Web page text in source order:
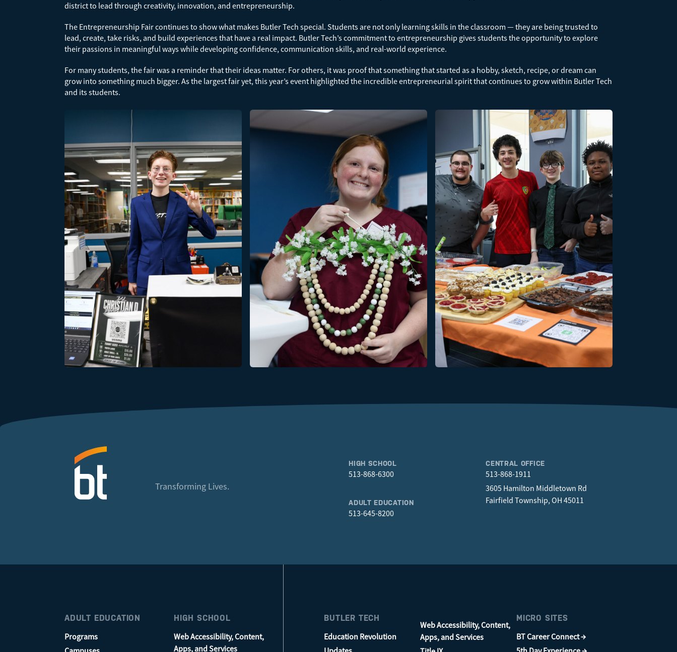
district to lead through creativity, innovation, and entrepreneurship.
The Entrepreneurship Fair continues to show what makes Butler Tech special. Students are not only learning skills in the classroom — they are being trusted to
lead, create, take risks, and build experiences that have a real impact. Butler Tech’s commitment to entrepreneurship gives students the opportunity to explore
their passions in meaningful ways while developing confidence, communication skills, and real-world experience.
For many students, the fair was a reminder that their ideas matter. For others, it was proof that something that started as a hobby, sketch, recipe, or dream can
grow into something much bigger. As the largest fair yet, this year’s event highlighted the incredible entrepreneurial spirit that continues to grow within Butler Tech
and its students.
Transforming Lives.
HIGH SCHOOL
513-868-6300
ADULT EDUCATION
513-645-8200
CENTRAL OFFICE
513-868-1911
3605 Hamilton Middletown Rd
Fairfield Township, OH 45011
ADULT EDUCATION
Programs
HIGH SCHOOL
Web Accessibility, Content,
Apps, and Services
BUTLER TECH
Education Revolution
Web Accessibility, Content,
Apps, and Services
MICRO SITES
BT Career Connect →